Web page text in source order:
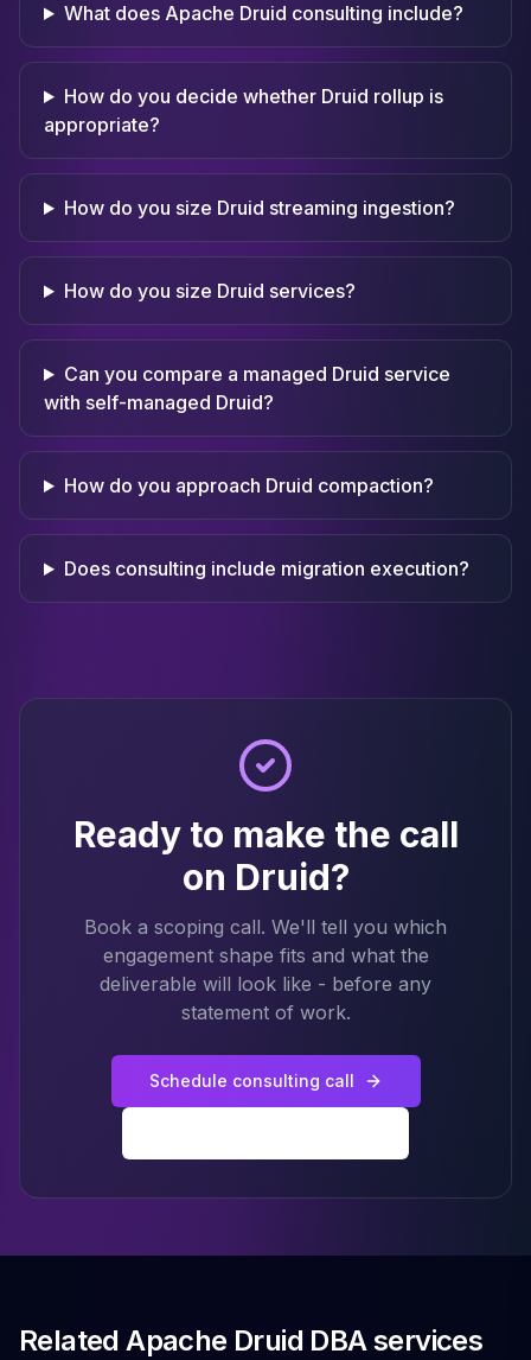
What does Apache Druid consulting include?
How do you decide whether Druid rollup is
appropriate?
How do you size Druid streaming ingestion?
How do you size Druid services?
Can you compare a managed Druid service
with self-managed Druid?
How do you approach Druid compaction?
Does consulting include migration execution?
Ready to make the call
on Druid?
Book a scoping call. We'll tell you which
engagement shape fits and what the
deliverable will look like - before any
statement of work.
Schedule consulting call
Related Apache Druid DBA services